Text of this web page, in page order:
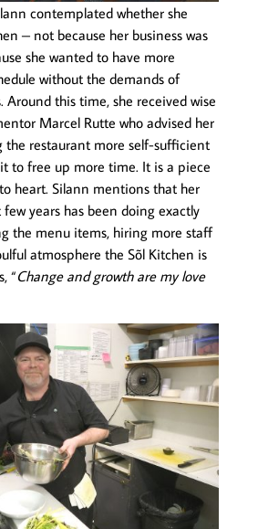
contemplated whether she
– not because her business was
she wanted to have more
without the demands of
Around this time, she received wise
Marcel Rutte who advised her
the restaurant more self-sufficient
to free up more time. It is a piece
heart. Silann mentions that her
years has been doing exactly
the menu items, hiring more staff
atmosphere the Sõl Kitchen is
“Change and growth are my love